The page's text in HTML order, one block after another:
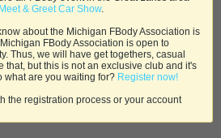
& Greet Car Show.
about the Michigan FBody Association is
FBody Association is open to
Thus, we will have get togethers, casual
that, but this is not an exclusive club and it's
what are you waiting for? Register now!
the registration process or your account